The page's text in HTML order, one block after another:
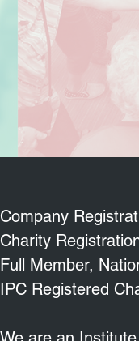
Company
Charity
Full Member,
IPC Registered